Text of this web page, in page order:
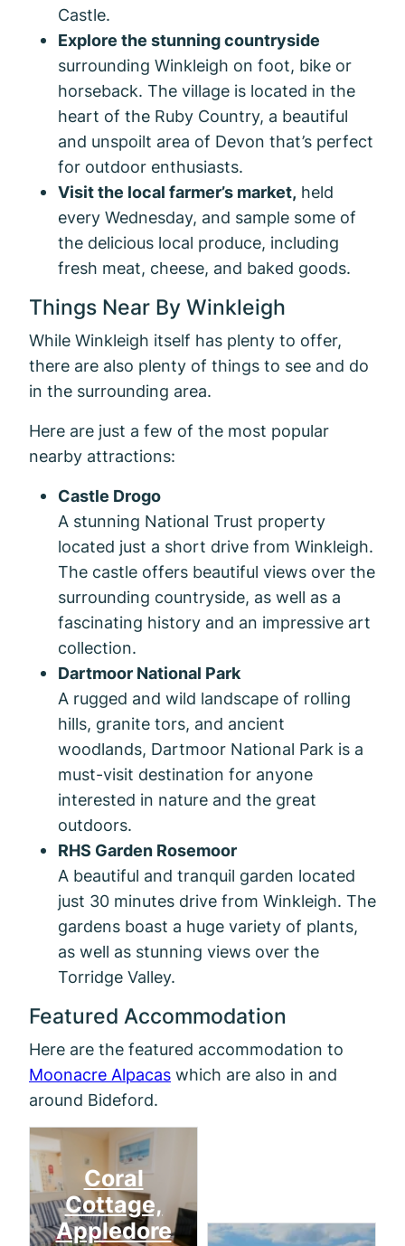
Castle.
Explore the stunning countryside
surrounding Winkleigh on foot, bike or
horseback. The village is located in the
heart of the Ruby Country, a beautiful
and unspoilt area of Devon that’s perfect
for outdoor enthusiasts.
Visit the local farmer’s market, held
every Wednesday, and sample some of
the delicious local produce, including
fresh meat, cheese, and baked goods.
Things Near By Winkleigh
While Winkleigh itself has plenty to offer,
there are also plenty of things to see and do
in the surrounding area.
Here are just a few of the most popular
nearby attractions:
Castle Drogo
A stunning National Trust property
located just a short drive from Winkleigh.
The castle offers beautiful views over the
surrounding countryside, as well as a
fascinating history and an impressive art
collection.
Dartmoor National Park
A rugged and wild landscape of rolling
hills, granite tors, and ancient
woodlands, Dartmoor National Park is a
must-visit destination for anyone
interested in nature and the great
outdoors.
RHS Garden Rosemoor
A beautiful and tranquil garden located
just 30 minutes drive from Winkleigh. The
gardens boast a huge variety of plants,
as well as stunning views over the
Torridge Valley.
Featured Accommodation
Here are the featured accommodation to
Moonacre Alpacas which are also in and
around Bideford.
Coral
Cottage,
Appledore